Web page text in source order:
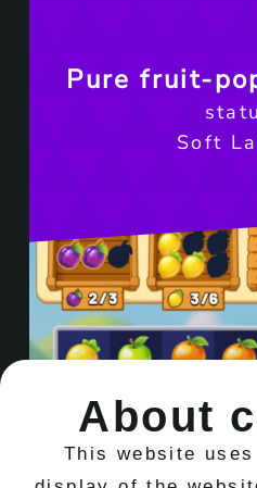
About
This website
Pure fruit-
Soft